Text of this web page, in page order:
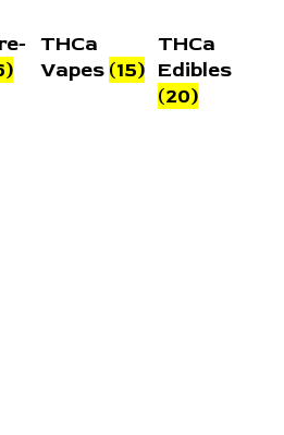
THCa
Vapes (15)
THCa
Edibles
(20)